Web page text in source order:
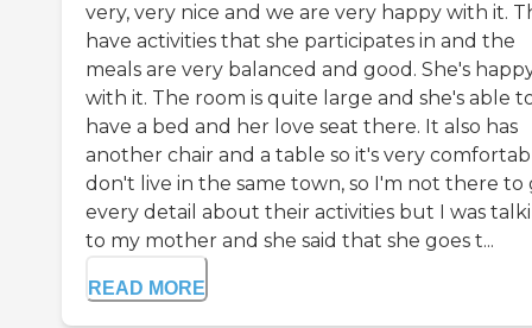
very, very nice and we are very happy with it.
have activities that she participates in and the
meals are very balanced and good. She's
with it. The room is quite large and she's able
have a bed and her love seat there. It also has
another chair and a table so it's very
don't live in the same town, so I'm not there to
every detail about their activities but I was
to my mother and she said that she goes t...
READ MORE